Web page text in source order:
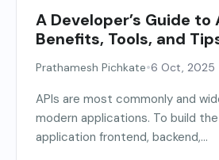
A Developer’s Guide to
Benefits, Tools, and
Prathamesh Pichkate•6 Oct, 2025
APIs are most commonly and
modern applications. To build
application frontend, backend,...